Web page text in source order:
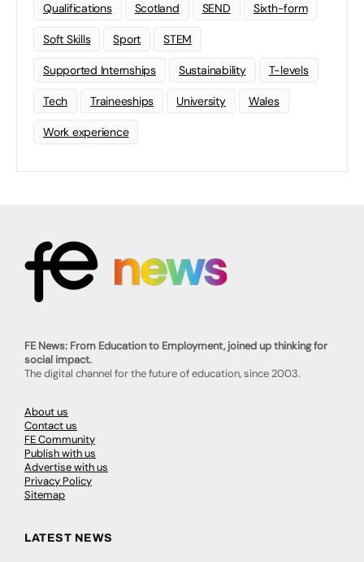
Qualifications Scotland SEND Sixth-form
Soft Skills Sport STEM
Supported Internships Sustainability T-levels
Tech Traineeships University Wales
Work experience
FE News: From Education to Employment, joined up thinking for
social impact.
The digital channel for the future of education, since 2003.
About us
Contact us
FE Community
Publish with us
Advertise with us
Privacy Policy
Sitemap
LATEST NEWS